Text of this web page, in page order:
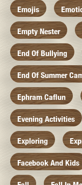
Emojis
Empty Nester
End Of Bullying
End Of Summer
Ephram Caflun
Evening Activities
Exploring
Facebook And Kids